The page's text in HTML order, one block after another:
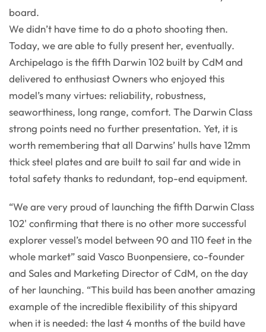
board.
We didn’t have time to do a photo shooting then.
Today, we are able to fully present her, eventually.
Archipelago is the fifth Darwin 102 built by CdM and
delivered to enthusiast Owners who enjoyed this
model’s many virtues: reliability, robustness,
seaworthiness, long range, comfort. The Darwin Class
strong points need no further presentation. Yet, it is
worth remembering that all Darwins’ hulls have 12mm
thick steel plates and are built to sail far and wide in
total safety thanks to redundant, top-end equipment.
“We are very proud of launching the fifth Darwin Class
102' confirming that there is no other more successful
explorer vessel’s model between 90 and 110 feet in the
whole market” said Vasco Buonpensiere, co-founder
and Sales and Marketing Director of CdM, on the day
of her launching. “This build has been another amazing
example of the incredible flexibility of this shipyard
when it is needed: the last 4 months of the build have